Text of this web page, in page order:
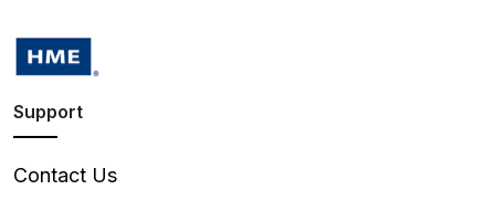
Support
Contact Us